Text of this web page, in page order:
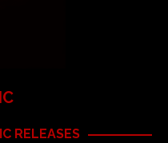
RELEASES